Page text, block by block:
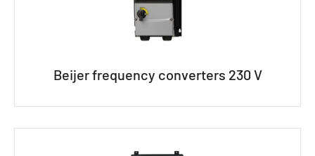
Beijer frequency converters 230 V